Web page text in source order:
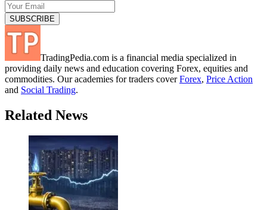
TradingPedia.com is a financial media specialized in
providing daily news and education covering Forex, equities and
commodities. Our academies for traders coverForex, Price Action
and Social Trading.
Related News